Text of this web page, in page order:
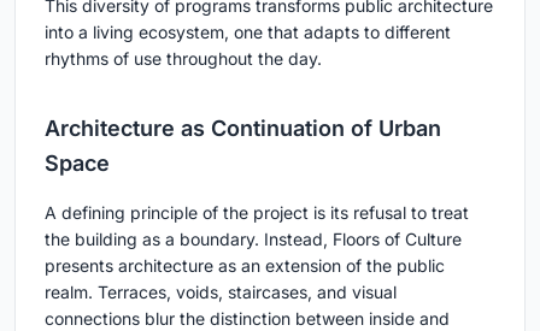
This diversity of programs transforms public architecture
into a living ecosystem, one that adapts to different
rhythms of use throughout the day.
Architecture as Continuation of Urban
Space
A defining principle of the project is its refusal to treat
the building as a boundary. Instead, Floors of Culture
presents architecture as an extension of the public
realm. Terraces, voids, staircases, and visual
connections blur the distinction between inside and